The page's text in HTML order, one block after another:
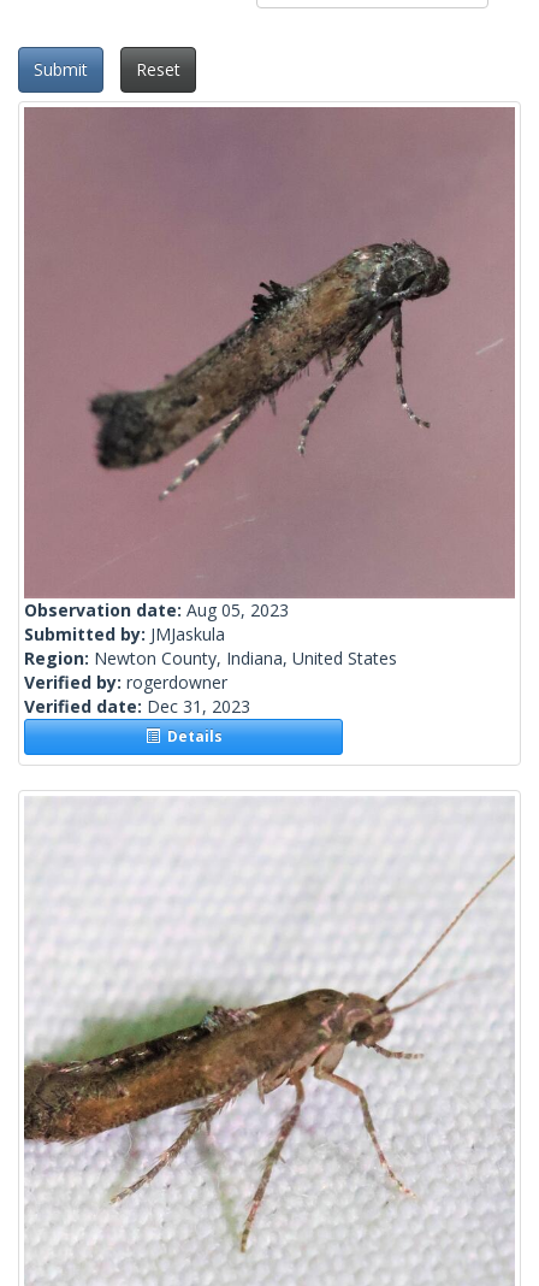
Submit Reset
Observation date: Aug 05, 2023
Submitted by: JMJaskula
Region: Newton County, Indiana, United States
Verified by: rogerdowner
Verified date: Dec 31, 2023
Details